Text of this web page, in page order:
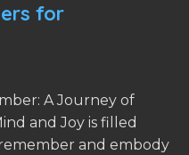
for
A Journey of
and Joy is filled
and embody